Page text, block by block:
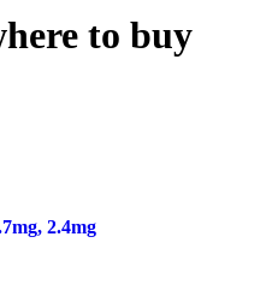
to buy
2.4mg